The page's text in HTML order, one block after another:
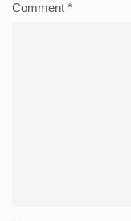
Comment *